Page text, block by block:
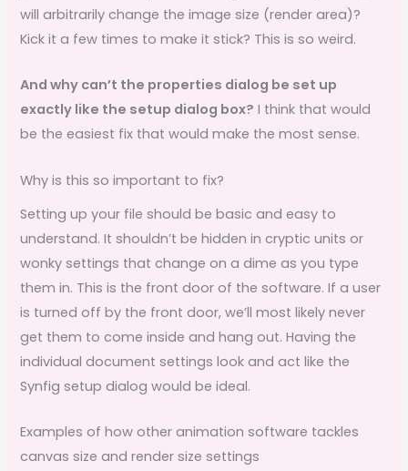
will arbitrarily change the image size (render area)?
Kick it a few times to make it stick? This is so weird.
And why can’t the properties dialog be set up
exactly like the setup dialog box? I think that would
be the easiest fix that would make the most sense.
Why is this so important to fix?
Setting up your file should be basic and easy to
understand. It shouldn’t be hidden in cryptic units or
wonky settings that change on a dime as you type
them in. This is the front door of the software. If a user
is turned off by the front door, we’ll most likely never
get them to come inside and hang out. Having the
individual document settings look and act like the
Synfig setup dialog would be ideal.
Examples of how other animation software tackles
canvas size and render size settings